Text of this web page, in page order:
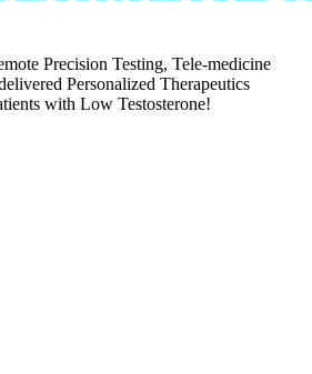
Precision Testing, Tele-medicine
Personalized Therapeutics
with Low Testosterone!